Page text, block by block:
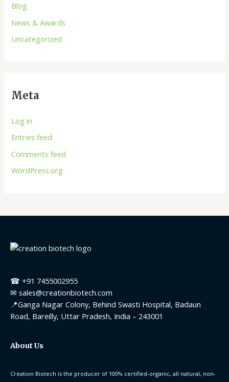
Blog
News & Awards
Uncategorized
Meta
Log in
Entries feed
Comments feed
WordPress.org
☎ +91 7455002955
✉ sales@creationbiotech.com
📍Ganga Nagar Colony, Behind Swasti Hospital, Badaun
Road, Bareilly, Uttar Pradesh, India – 243001
About Us
Creation Biotech is the producer of 100% certified-organic, all natural, non-